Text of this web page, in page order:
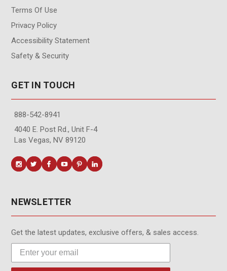
Terms Of Use
Privacy Policy
Accessibility Statement
Safety & Security
GET IN TOUCH
888-542-8941
4040 E. Post Rd., Unit F-4
Las Vegas, NV 89120
NEWSLETTER
Get the latest updates, exclusive offers, & sales access.